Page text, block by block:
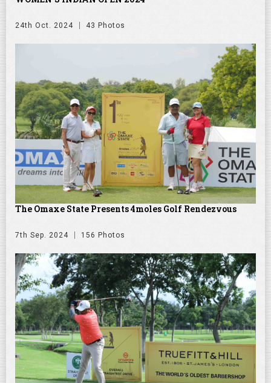
24th Oct. 2024 43 Photos
The Omaxe State Presents 4moles Golf Rendezvous
7th Sep. 2024 156 Photos